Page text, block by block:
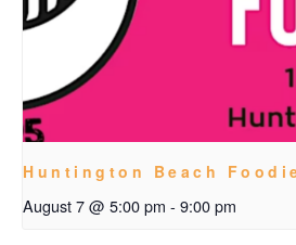
Huntington Beach
August 7 @ 5:00 pm - 9:00 pm